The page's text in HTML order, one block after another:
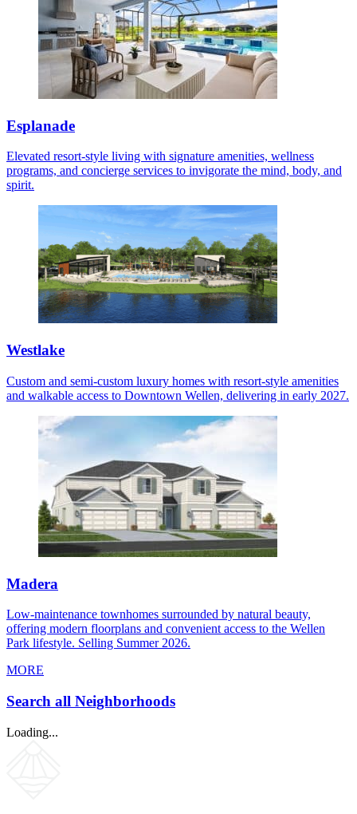
Esplanade
Elevated resort-style living with signature amenities, wellness
programs, and concierge services to invigorate the mind, body, and
spirit.
Westlake
Custom and semi-custom luxury homes with resort-style amenities
and walkable access to Downtown Wellen, delivering in early 2027.
Madera
Low-maintenance townhomes surrounded by natural beauty,
offering modern floorplans and convenient access to the Wellen
Park lifestyle. Selling Summer 2026.
MORE
Search all Neighborhoods
Loading...